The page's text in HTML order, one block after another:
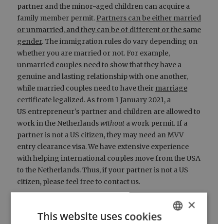
partner and the minor-aged children can acquire a
family member permit. Partners can be either married
or unmarried, and they can be of different or the same
gender. The immigration rules do vary depending on
whether you are married or not. For example,
unmarried couples need to show that they have a
genuine and lasting relationship with one another,
while married couples need to have their marriage
certificate legalized. As from 1 January 2021, a
US entrepreneur's partner and children are allowed to
work in the Netherlandswithout a work permit. If a
partner is not a US citizen, they may need an MVV
entry clearance visa. We have extensive experience
with helping international couples move from the USA
to the Netherlands. Thus, if your partner is not a US
citizen, please feel free to contact us.
The Dutch entrepreneur visa and the dependent
family member visa can be interesting for employees
×
This website uses cookies